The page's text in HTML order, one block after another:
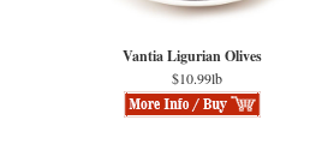
Vantia Ligurian Olives
$10.99lb